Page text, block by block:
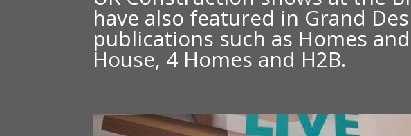
have also featured in Grand
publications such as Homes
House, 4 Homes and H2B.